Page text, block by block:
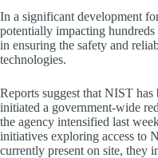
In a significant development
potentially impacting
in ensuring the safety and
technologies.
Reports suggest that NIST
initiated a government-wide
the agency intensified last
initiatives exploring access to
currently present on site, they